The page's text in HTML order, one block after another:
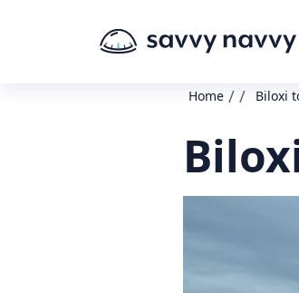
Home / / Biloxi